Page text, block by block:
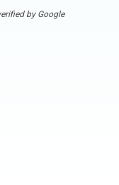
by Google